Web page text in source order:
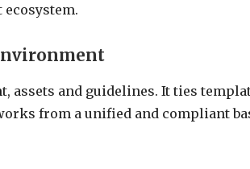
assets and guidelines. It ties
from a unified and compliant